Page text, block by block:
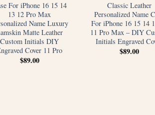
For iPhone 16 15 14
13 12 Pro Max
Name Luxury
Matte Leather
Custom Initials DIY
Cover 11 Pro
$89.00
Classic Leather
Personalized Name
For iPhone 16 15 14
11 Pro Max – DIY
Initials Engraved
$89.00